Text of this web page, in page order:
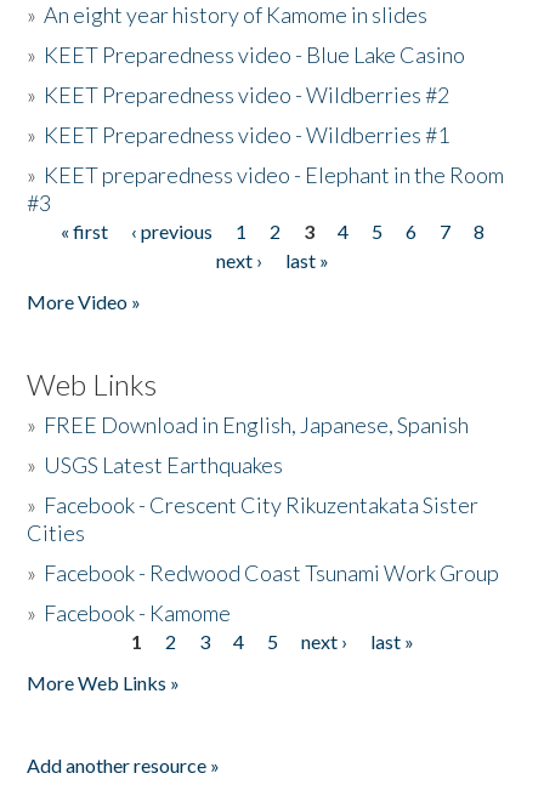
»An eight year history of Kamome in slides
» KEET Preparedness video - Blue Lake Casino
» KEET Preparedness video - Wildberries #2
» KEET Preparedness video - Wildberries #1
» KEET preparedness video - Elephant in the Room
#3
Pages
« first ‹ previous 1 2 3 4 5 6 7
8
next ›
last »
More Video »
Web Links
» FREE Download in English, Japanese, Spanish
» USGS Latest Earthquakes
» Facebook - Crescent City Rikuzentakata Sister
Cities
» Facebook - Redwood Coast Tsunami Work Group
» Facebook - Kamome
1 2 3 4 5 next ›
last »
More Web Links »
Add another resource »